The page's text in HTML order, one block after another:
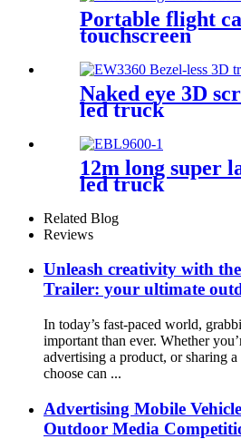
Portable flight
touchscreen
Naked eye 3D
led truck
12m long super
led truck
Related Blog
Reviews
Unleash creativity with
Trailer: your ultimate
In today’s fast-paced world,
important than ever. Whether
advertising a product, or sharing
choose can ...
Advertising Mobile
Outdoor Media